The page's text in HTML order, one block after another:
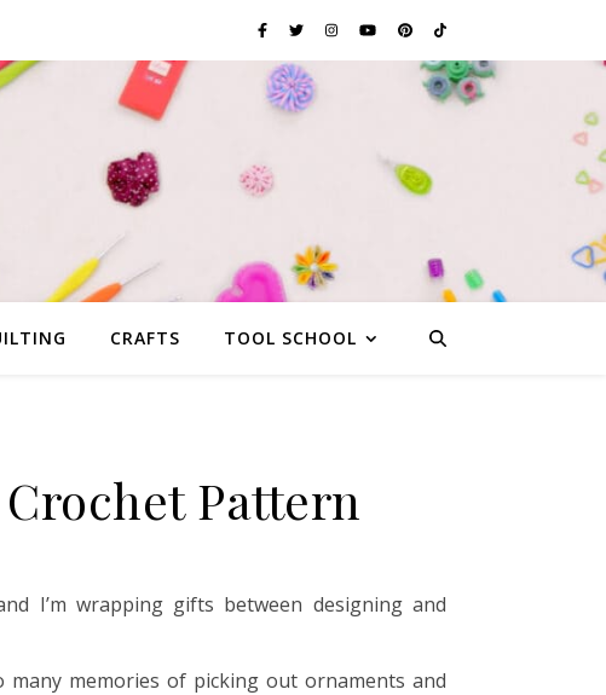
CRAFTS TOOL SCHOOL
Pattern
I’m wrapping gifts between designing and
many memories of picking out ornaments and